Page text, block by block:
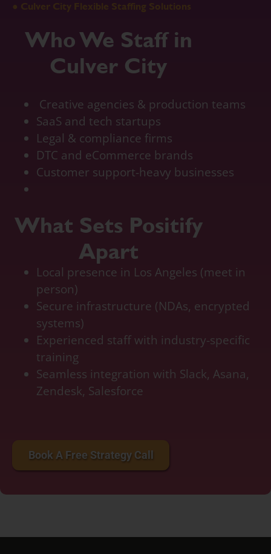
Who We Staff in
Culver City
quickbook online accountant, bookkeeping pricing, outsourcing accounting services for
Creative agencies & production teams
SaaS and tech startups
Legal & compliance firms
DTC and eCommerce brands
Customer support-heavy businesses
What Sets Positify
Apart
Local presence in Los Angeles (meet in
person)
Secure infrastructure (NDAs, encrypted
systems)
Experienced staff with industry-specific
training
Seamless integration with Slack, Asana,
Zendesk, Salesforce
Book A Free Strategy Call